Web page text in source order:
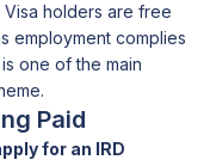
Visa holders are free
employment complies
one of the main
Paid
for an IRD